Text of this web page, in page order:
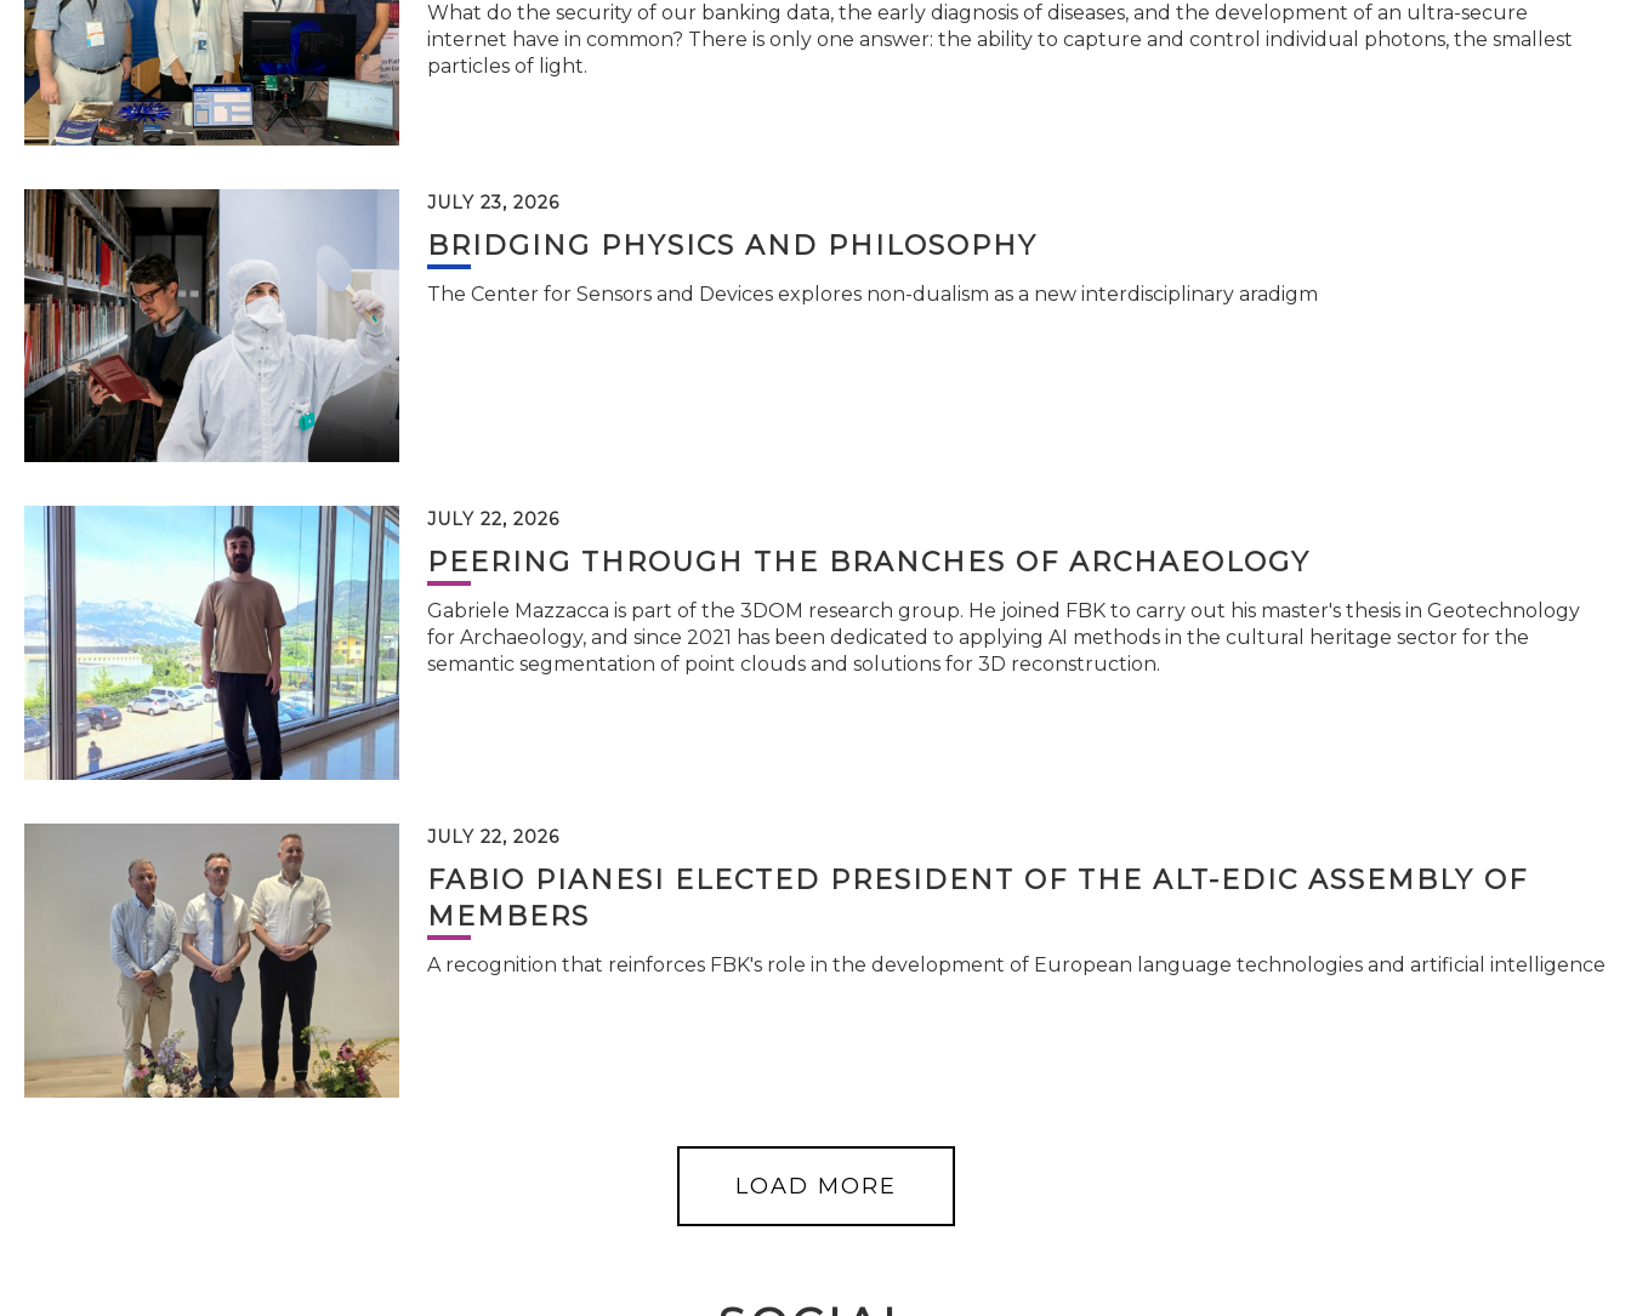
What do the security of our banking data, the early diagnosis of diseases, and the development of an ultra-secure
internet have in common? There is only one answer: the ability to capture and control individual photons, the smallest
particles of light.
JULY 23, 2026
BRIDGING PHYSICS AND PHILOSOPHY
The Center for Sensors and Devices explores non-dualism as a new interdisciplinary aradigm
JULY 22, 2026
PEERING THROUGH THE BRANCHES OF ARCHAEOLOGY
Gabriele Mazzacca is part of the 3DOM research group. He joined FBK to carry out his master's thesis in Geotechnology
for Archaeology, and since 2021 has been dedicated to applying AI methods in the cultural heritage sector for the
semantic segmentation of point clouds and solutions for 3D reconstruction.
JULY 22, 2026
FABIO PIANESI ELECTED PRESIDENT OF THE ALT-EDIC ASSEMBLY OF
MEMBERS
A recognition that reinforces FBK's role in the development of European language technologies and artificial intelligence
LOAD MORE